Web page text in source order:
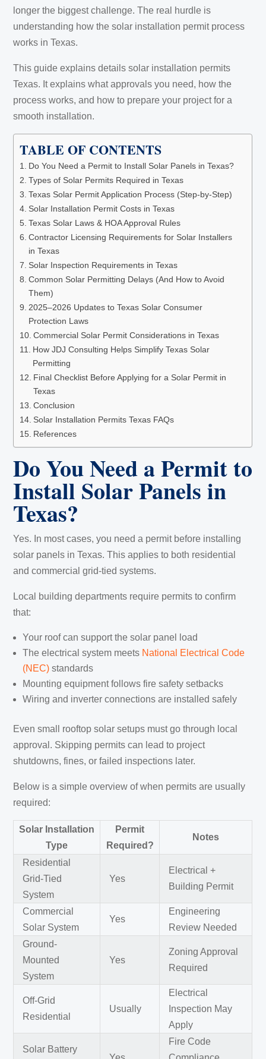
longer the biggest challenge. The real hurdle is
understanding how the solar installation permit process
works in Texas.
This guide explains details solar installation permits
Texas. It explains what approvals you need, how the
process works, and how to prepare your project for a
smooth installation.
TABLE OF CONTENTS
Do You Need a Permit to Install Solar Panels in Texas?
Types of Solar Permits Required in Texas
Texas Solar Permit Application Process (Step-by-Step)
Solar Installation Permit Costs in Texas
Texas Solar Laws & HOA Approval Rules
Contractor Licensing Requirements for Solar Installers
in Texas
Solar Inspection Requirements in Texas
Common Solar Permitting Delays (And How to Avoid
Them)
2025–2026 Updates to Texas Solar Consumer
Protection Laws
Commercial Solar Permit Considerations in Texas
How JDJ Consulting Helps Simplify Texas Solar
Permitting
Final Checklist Before Applying for a Solar Permit in
Texas
Conclusion
Solar Installation Permits Texas FAQs
References
Do You Need a Permit to
Install Solar Panels in
Texas?
Yes. In most cases, you need a permit before installing
solar panels in Texas. This applies to both residential
and commercial grid-tied systems.
Local building departments require permits to confirm
that:
Your roof can support the solar panel load
The electrical system meets National Electrical Code
(NEC) standards
Mounting equipment follows fire safety setbacks
Wiring and inverter connections are installed safely
Even small rooftop solar setups must go through local
approval. Skipping permits can lead to project
shutdowns, fines, or failed inspections later.
Below is a simple overview of when permits are usually
required:
Solar Installation
Type
Permit
Required?
Notes
Residential
Grid-Tied
System
Yes
Electrical +
Building Permit
Commercial
Solar System
Yes
Engineering
Review Needed
Ground-
Mounted
System
Yes
Zoning Approval
Required
Off-Grid
Residential
Usually
Electrical
Inspection May
Apply
Solar Battery
Fire Code